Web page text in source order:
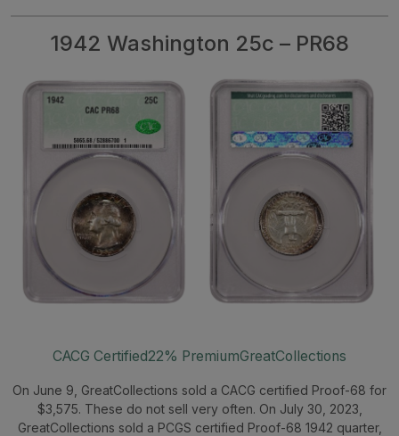
1942 Washington 25c – PR68
CACG Certified22% PremiumGreatCollections
On June 9, GreatCollections sold a CACG certified Proof-68 for
$3,575. These do not sell very often. On July 30, 2023,
GreatCollections sold a PCGS certified Proof-68 1942 quarter,